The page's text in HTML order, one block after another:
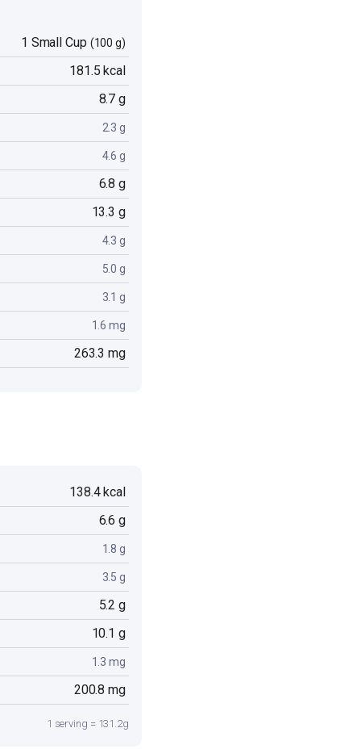
1 Small Cup (100 g)
181.5 kcal
8.7 g
2.3 g
4.6 g
6.8 g
13.3 g
4.3 g
5.0 g
3.1 g
1.6 mg
263.3 mg
138.4 kcal
6.6 g
1.8 g
3.5 g
5.2 g
10.1 g
1.3 mg
200.8 mg
1 serving = 131.2g